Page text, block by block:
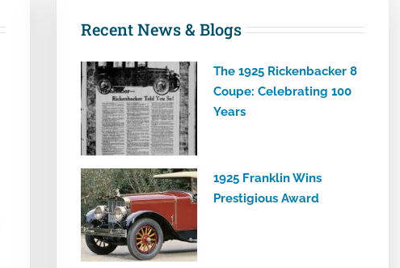
Recent News & Blogs
The 1925 Rickenbacker 8
Coupe: Celebrating 100
Years
1925 Franklin Wins
Prestigious Award